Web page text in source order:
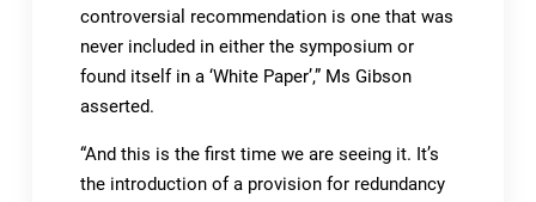
controversial recommendation is one that was
never included in either the symposium or
found itself in a ‘White Paper’,” Ms Gibson
asserted.
“And this is the first time we are seeing it. It’s
the introduction of a provision for redundancy